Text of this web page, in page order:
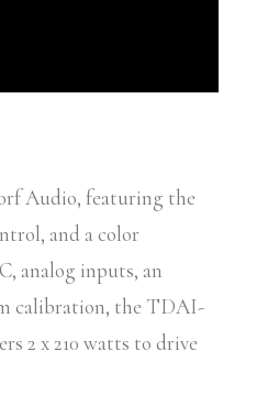
Audio, featuring the
and a color
analog inputs, an
calibration, the TDAI-
2 x 210 watts to drive